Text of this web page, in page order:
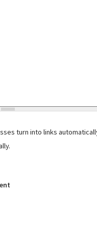
turn into links